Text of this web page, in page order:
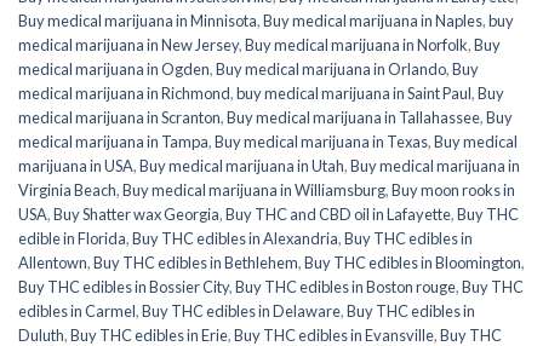
Buy medical marijuana in Minnisota,Buy medical marijuana in Naples,buy
medical marijuana in New Jersey,Buy medical marijuana in Norfolk,Buy
medical marijuana in Ogden,Buy medical marijuana in Orlando,Buy
medical marijuana in Richmond,buy medical marijuana in Saint Paul,Buy
medical marijuana in Scranton,Buy medical marijuana in Tallahassee,Buy
medical marijuana in Tampa,Buy medical marijuana in Texas,Buy medical
marijuana in USA,Buy medical marijuana in Utah,Buy medical marijuana in
Virginia Beach,Buy medical marijuana in Williamsburg,Buy moon rooks in
USA,Buy Shatter wax Georgia,Buy THC and CBD oil in Lafayette,Buy THC
edible in Florida,Buy THC edibles in Alexandria,Buy THC edibles in
Allentown,Buy THC edibles in Bethlehem,Buy THC edibles in Bloomington,
Buy THC edibles in Bossier City,Buy THC edibles in Boston rouge,Buy THC
edibles in Carmel,Buy THC edibles in Delaware,Buy THC edibles in
Duluth,Buy THC edibles in Erie,Buy THC edibles in Evansville,Buy THC